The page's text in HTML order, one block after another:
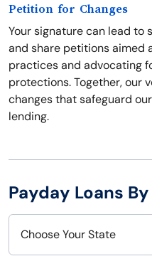
Petition for Changes
Your signature can lead to
and share petitions aimed
practices and advocating
protections. Together, our
changes that safeguard
lending.
Payday Loans
Choose Your State